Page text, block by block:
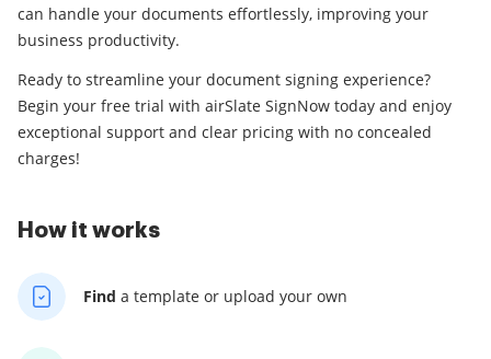
can handle your documents effortlessly, improving your
business productivity.
Ready to streamline your document signing experience?
Begin your free trial with airSlate SignNow today and enjoy
exceptional support and clear pricing with no concealed
charges!
How it works
Find a template or upload your own